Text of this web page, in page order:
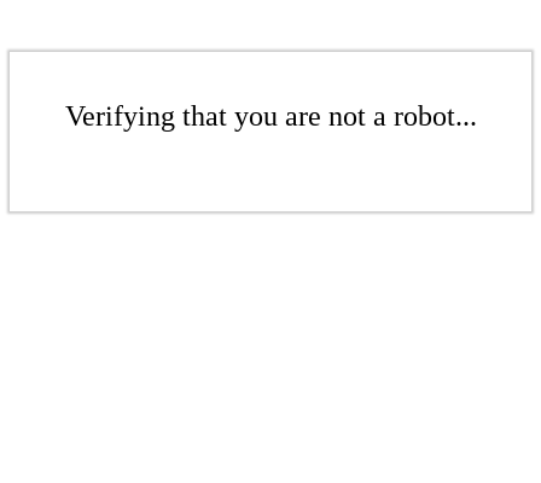
Verifying that you are not a robot...